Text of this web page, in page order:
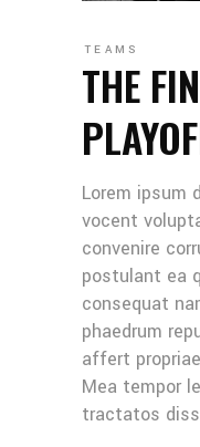
TEAMS
THE
Lorem ipsum
vocent
convenire
postulant ea
consequat
phaedrum
affert
Mea tempor
tractatos